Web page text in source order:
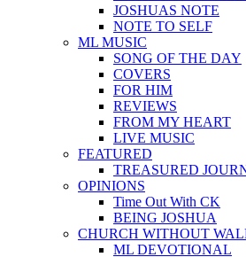
JOSHUAS NOTE
NOTE TO SELF
ML MUSIC
SONG OF THE DAY
COVERS
FOR HIM
REVIEWS
FROM MY HEART
LIVE MUSIC
FEATURED
TREASURED
OPINIONS
Time Out With CK
BEING JOSHUA
CHURCH WITHOUT
ML DEVOTIONAL